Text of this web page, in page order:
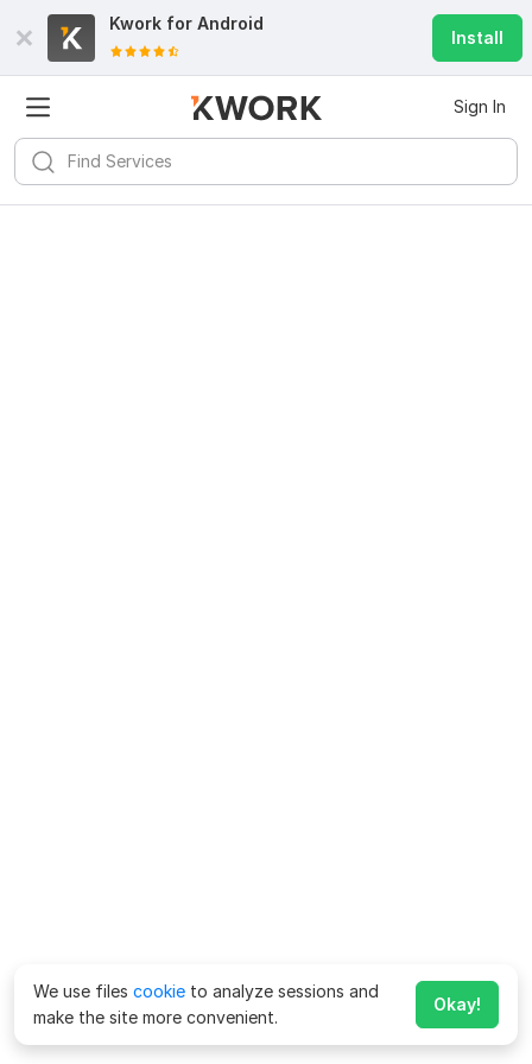
Kwork for Android
Install
Sign In
We use files cookie to analyze sessions and
make the site more convenient.
Okay!